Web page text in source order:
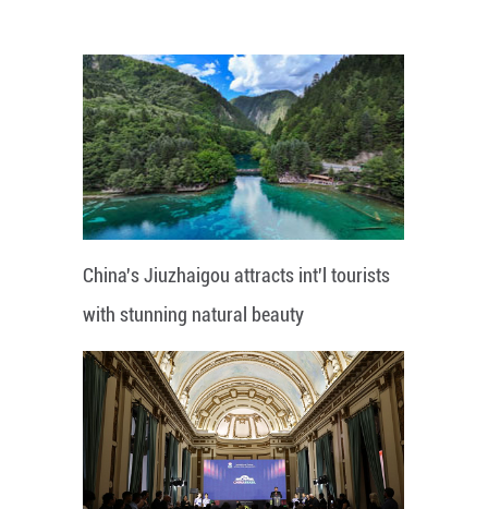
China's Jiuzhaigou attracts int'l tourists
with stunning natural beauty